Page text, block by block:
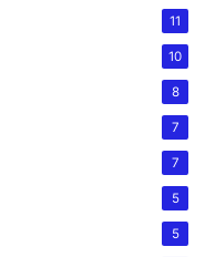
11
10
8
7
7
5
5